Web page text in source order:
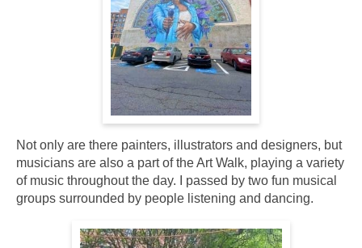
Not only are there painters, illustrators and designers, but
musicians are also a part of the Art Walk, playing a variety
of music throughout the day. I passed by two fun musical
groups surrounded by people listening and dancing.